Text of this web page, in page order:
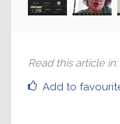
Add to
Read this article in: